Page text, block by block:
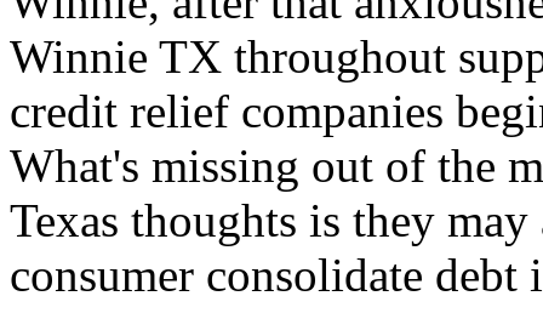
Winnie TX throughout
credit relief companies
What's missing out of the
Texas thoughts is they
consumer consolidate debt